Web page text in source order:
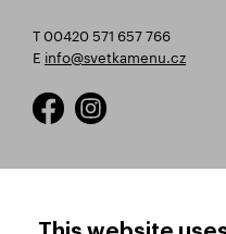
T 00420 571 657 766
E info@svetkamenu.cz